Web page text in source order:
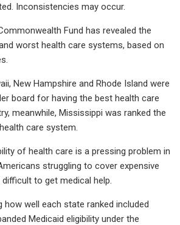
Inconsistencies may occur.
Fund has revealed the
worst health care systems, based on
New Hampshire and Rhode Island were
board for having the best health care
meanwhile, Mississippi was ranked the
care system.
of health care is a pressing problem in
struggling to cover expensive
to get medical help.
well each state ranked included
Medicaid eligibility under the